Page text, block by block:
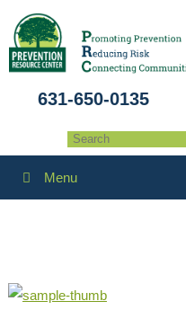
631-650-0135
Menu